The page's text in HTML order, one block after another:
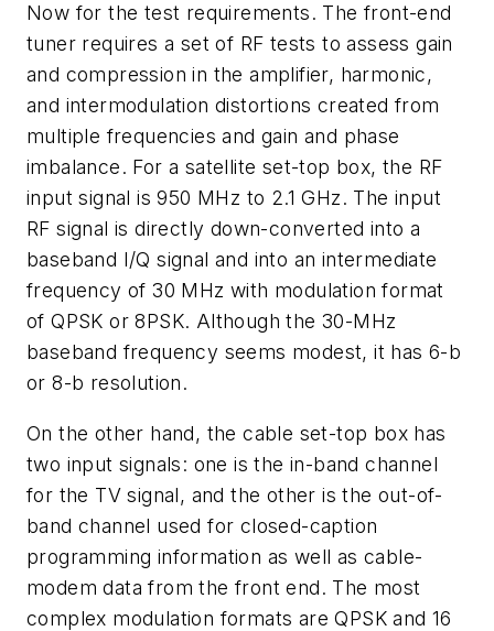
Now for the test requirements. The front-end
tuner requires a set of RF tests to assess gain
and compression in the amplifier, harmonic,
and intermodulation distortions created from
multiple frequencies and gain and phase
imbalance. For a satellite set-top box, the RF
input signal is 950 MHz to 2.1 GHz. The input
RF signal is directly down-converted into a
baseband I/Q signal and into an intermediate
frequency of 30 MHz with modulation format
of QPSK or 8PSK. Although the 30-MHz
baseband frequency seems modest, it has 6-b
or 8-b resolution.
On the other hand, the cable set-top box has
two input signals: one is the in-band channel
for the TV signal, and the other is the out-of-
band channel used for closed-caption
programming information as well as cable-
modem data from the front end. The most
complex modulation formats are QPSK and 16